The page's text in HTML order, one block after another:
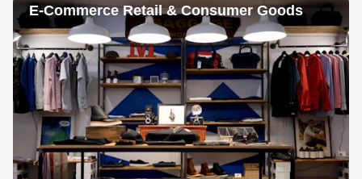
E-Commerce Retail & Consumer Goods